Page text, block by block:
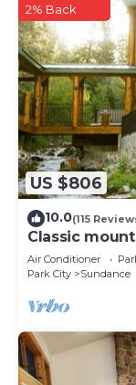
US $806
2% Back
10.0(115
Classic
Hot tub
Sundance
Air Conditioner
Park City
Sundance